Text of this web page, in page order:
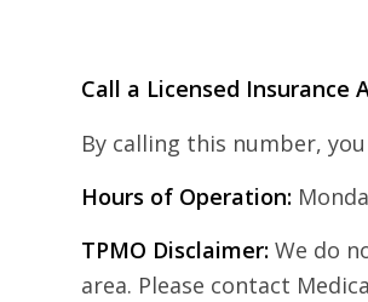
Call a Licensed Insurance
By calling this number,
Hours of Operation:
TPMO Disclaimer: We do
area. Please contact